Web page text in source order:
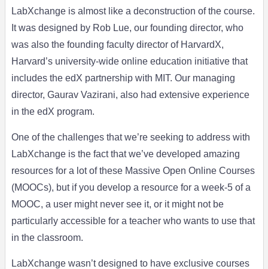
LabXchange is almost like a deconstruction of the course.
It was designed by Rob Lue, our founding director, who
was also the founding faculty director of HarvardX,
Harvard’s university-wide online education initiative that
includes the edX partnership with MIT. Our managing
director, Gaurav Vazirani, also had extensive experience
in the edX program.
One of the challenges that we’re seeking to address with
LabXchange is the fact that we’ve developed amazing
resources for a lot of these Massive Open Online Courses
(MOOCs), but if you develop a resource for a week-5 of a
MOOC, a user might never see it, or it might not be
particularly accessible for a teacher who wants to use that
in the classroom.
LabXchange wasn’t designed to have exclusive courses